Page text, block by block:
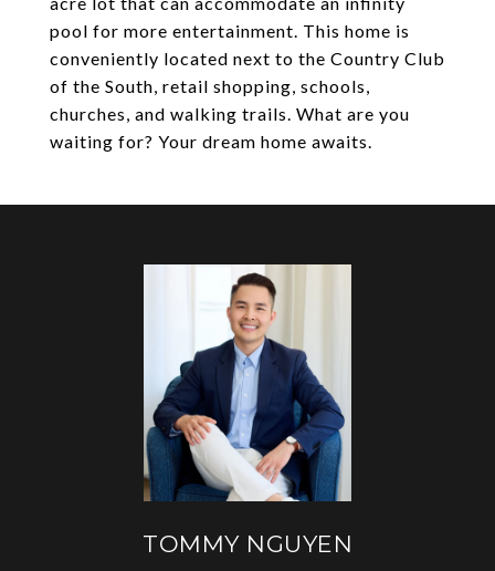
pool for more entertainment. This home is
conveniently located next to the Country Club
of the South, retail shopping, schools,
churches, and walking trails. What are you
waiting for? Your dream home awaits.
TOMMY NGUYEN